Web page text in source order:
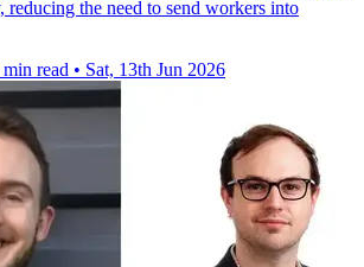
the need to send workers into
read • Sat, 13th Jun 2026